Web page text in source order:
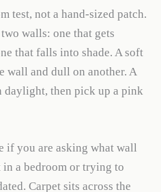
test, not a hand-sized patch.
walls: one that gets
that falls into shade. A soft
wall and dull on another. A
daylight, then pick up a pink
if you are asking what wall
a bedroom or trying to
Carpet sits across the